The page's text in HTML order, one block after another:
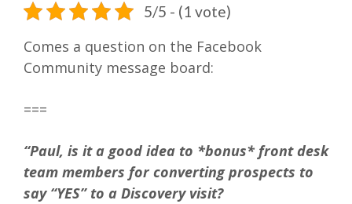
5/5 - (1 vote)
Comes a question on the Facebook
Community message board:
===
“Paul, is it a good idea to *bonus* front desk
team members for converting prospects to
say “YES” to a Discovery visit?